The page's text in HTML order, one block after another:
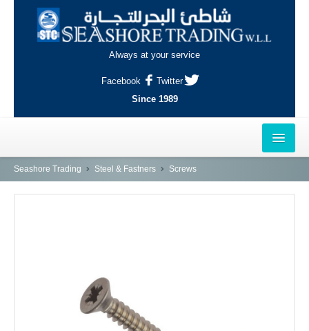
Always at your service
Facebook
Twitter
Since 1989
HOME
AL-WAKRAH
INDUSTRIAL AREA, DOHA
Seashore Trading Steel & Fastners Screws